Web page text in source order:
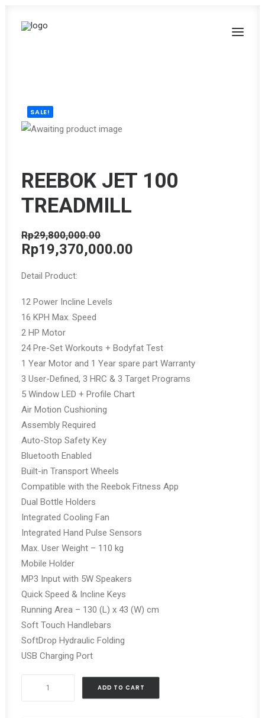
SALE!
REEBOK JET 100
TREADMILL
Rp29,800,000.00
Original
was:
Rp29,800,000.00.
Rp19,370,000.00
Detail Product:
12 Power Incline Levels
16 KPH Max. Speed
2 HP Motor
24 Pre-Set Workouts + Bodyfat Test
1 Year Motor and 1 Year spare part Warranty
3 User-Defined, 3 HRC & 3 Target Programs
5 Window LED + Profile Chart
Air Motion Cushioning
Assembly Required
Auto-Stop Safety Key
Bluetooth Enabled
Built-in Transport Wheels
Compatible with the Reebok Fitness App
Dual Bottle Holders
Integrated Cooling Fan
Integrated Hand Pulse Sensors
Max. User Weight – 110 kg
Mobile Holder
MP3 Input with 5W Speakers
Quick Speed & Incline Keys
Running Area – 130 (L) x 43 (W) cm
Soft Touch Handlebars
SoftDrop Hydraulic Folding
USB Charging Port
ADD TO CART